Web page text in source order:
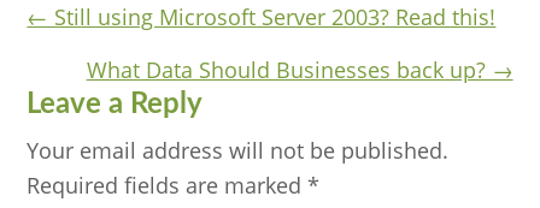
Posts
navigation
← Still using Microsoft Server 2003? Read this!
What Data Should Businesses back up? →
Reader
Interactions
Leave a Reply
Your email address will not be published.
Required fields are marked*